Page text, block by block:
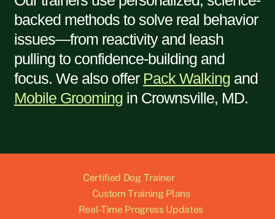
backed methods to solve real behavior
issues—from reactivity and leash
pulling to confidence-building and
focus. We also offer Pack Walking and
Mobile Grooming in Crownsville, MD.
Certified Dog Trainer
Custom Training Plans
Real-Time Progress Updates